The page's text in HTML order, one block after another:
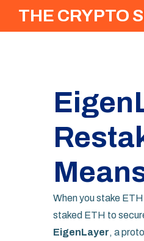
THE CRYPTO
When you stake
staked ETH to
EigenLayer, a